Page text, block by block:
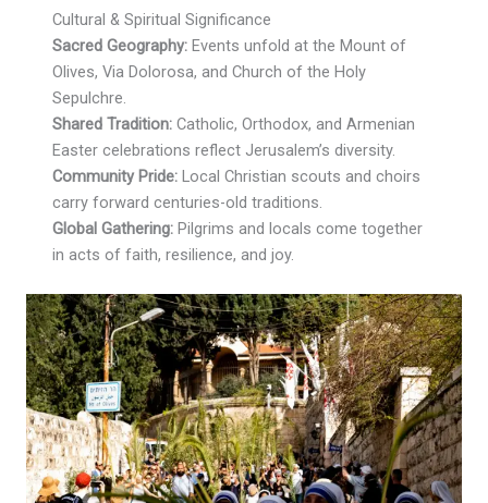
Cultural & Spiritual Significance
Sacred Geography: Events unfold at the Mount of
Olives, Via Dolorosa, and Church of the Holy
Sepulchre.
Shared Tradition: Catholic, Orthodox, and Armenian
Easter celebrations reflect Jerusalem’s diversity.
Community Pride: Local Christian scouts and choirs
carry forward centuries-old traditions.
Global Gathering: Pilgrims and locals come together
in acts of faith, resilience, and joy.